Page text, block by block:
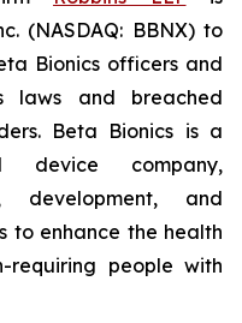
(NASDAQ: BBNX) to
Bionics officers and
laws and breached
Beta Bionics is a
device company,
and
to enhance the health
people with